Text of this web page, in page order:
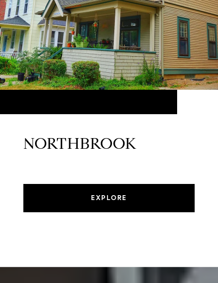
NORTHBROOK
EXPLORE